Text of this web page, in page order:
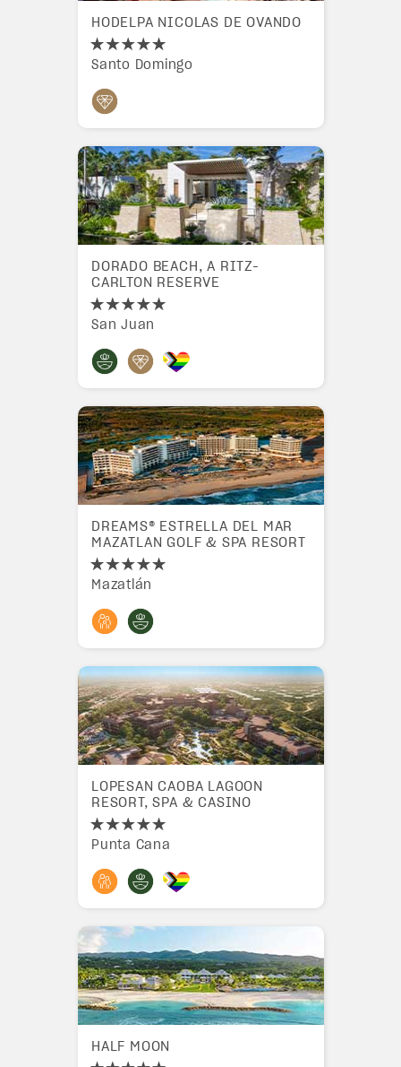
HODELPA NICOLAS DE OVANDO
Santo Domingo
DORADO BEACH, A RITZ-
CARLTON RESERVE
San Juan
DREAMS® ESTRELLA DEL MAR
MAZATLAN GOLF & SPA RESORT
Mazatlán
LOPESAN CAOBA LAGOON
RESORT, SPA & CASINO
Punta Cana
HALF MOON